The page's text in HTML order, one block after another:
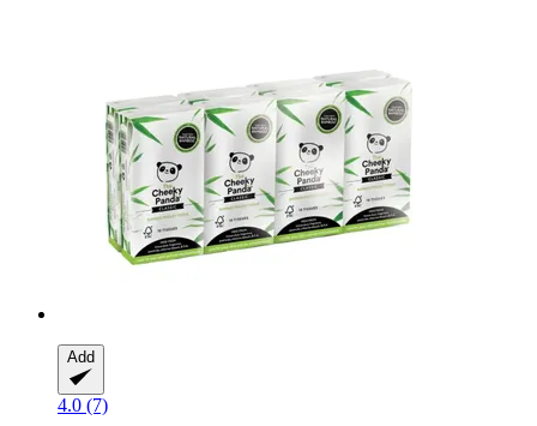
Add
4.0 (7)